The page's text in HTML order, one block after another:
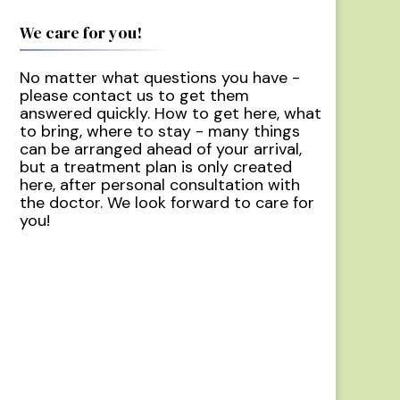
We care for you!
No matter what questions you have -
please contact us to get them
answered quickly. How to get here, what
to bring, where to stay - many things
can be arranged ahead of your arrival,
but a treatment plan is only created
here, after personal consultation with
the doctor. We look forward to care for
you!